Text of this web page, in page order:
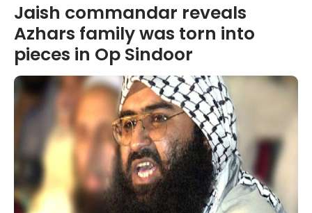
Jaish commandar reveals
Azhars family was torn into
pieces in Op Sindoor